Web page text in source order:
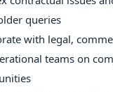
queries
with legal,
teams on